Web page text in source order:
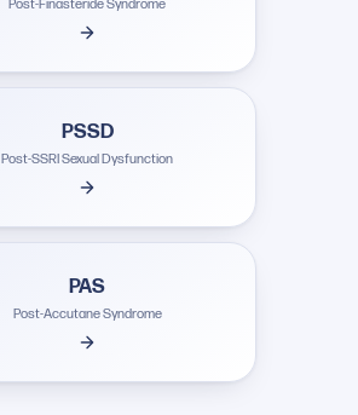
Post-Finasteride Syndrome
PSSD
Post-SSRI Sexual Dysfunction
PAS
Post-Accutane Syndrome